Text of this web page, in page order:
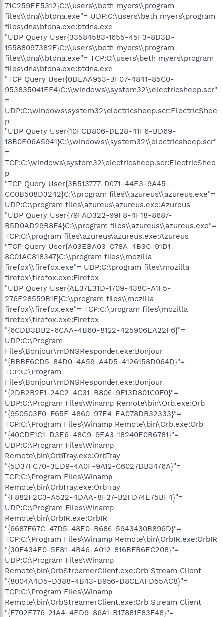
71C259EE5312}C:\\users\\beth myers\\program
files\\dna\\btdna.exe"= UDP:C:\users\beth myers\program
files\dna\btdna.exe:btdna.exe
"UDP Query User{33584583-1655-45F3-8D3D-
15588097382F}C:\\users\\beth myers\\program
files\\dna\\btdna.exe"= TCP:C:\users\beth myers\program
files\dna\btdna.exe:btdna.exe
"TCP Query User{0DEAA953-BF07-4841-85C0-
953835041EF4}C:\\windows\\system32\\electricsheep.scr"
=
UDP:C:\windows\system32\electricsheep.scr:ElectricShee
p
"UDP Query User{10FCD806-DE28-41F6-BD69-
18B0E06A5941}C:\\windows\\system32\\electricsheep.scr"
=
TCP:C:\windows\system32\electricsheep.scr:ElectricShee
p
"TCP Query User{3B513777-D071-44E3-9A45-
CC0B508D3242}C:\\program files\\azureus\\azureus.exe"=
UDP:C:\program files\azureus\azureus.exe:Azureus
"UDP Query User{79FAD322-99F8-4F18-8687-
B5D0AD29B8F4}C:\\program files\\azureus\\azureus.exe"=
TCP:C:\program files\azureus\azureus.exe:Azureus
"TCP Query User{A03EBA03-C78A-4B3C-91D1-
8C01AC818347}C:\\program files\\mozilla
firefox\\firefox.exe"= UDP:C:\program files\mozilla
firefox\firefox.exe:Firefox
"UDP Query User{AE37E31D-1709-438C-A1F5-
276E28559B1E}C:\\program files\\mozilla
firefox\\firefox.exe"= TCP:C:\program files\mozilla
firefox\firefox.exe:Firefox
"{6CDD3DB2-6CAA-4B60-8122-425906EA22F6}"=
UDP:C:\Program
Files\Bonjour\mDNSResponder.exe:Bonjour
"{BBBF6CD5-84D0-4A59-A4D5-4126158D064D}"=
TCP:C:\Program
Files\Bonjour\mDNSResponder.exe:Bonjour
"{2DB2B2F1-24C2-4C31-B806-9F13D801C0F0}"=
UDP:C:\Program Files\Winamp Remote\bin\Orb.exe:Orb
"{950503F0-F65F-4860-97E4-EA078DB32333}"=
TCP:C:\Program Files\Winamp Remote\bin\Orb.exe:Orb
"{40CDF1C1-D3E6-48C9-9EA3-18240E0B6781}"=
UDP:C:\Program Files\Winamp
Remote\bin\OrbTray.exe:OrbTray
"{5D37FC70-3ED9-4A0F-9A12-C6027DB3476A}"=
TCP:C:\Program Files\Winamp
Remote\bin\OrbTray.exe:OrbTray
"{F882F2C3-A522-4DAA-8F27-B2FD74E75BF4}"=
UDP:C:\Program Files\Winamp
Remote\bin\OrbIR.exe:OrbIR
"{6687F67C-47D5-48E0-B686-5943430B896D}"=
TCP:C:\Program Files\Winamp Remote\bin\OrbIR.exe:OrbIR
"{30F434E0-5F81-4B46-A012-816BFB6EC208}"=
UDP:C:\Program Files\Winamp
Remote\bin\OrbStreamerClient.exe:Orb Stream Client
"{8004A4D5-D388-4B43-B956-D8CEAFD55AC8}"=
TCP:C:\Program Files\Winamp
Remote\bin\OrbStreamerClient.exe:Orb Stream Client
"{F702F776-21A4-4ED9-86A1-B17881F83F48}"=